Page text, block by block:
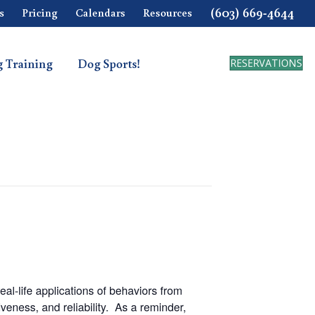
Pricing Calendars Resources (603) 669-4644
Training Dog Sports! RESERVATIONS
life applications of behaviors from
and reliability. As a reminder,